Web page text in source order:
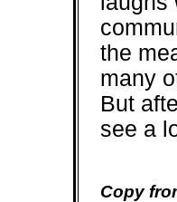
the
many
But
see a
Copy